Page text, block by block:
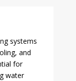
systems
and
for
water